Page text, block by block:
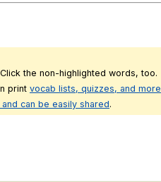
the non-highlighted words, too.
print vocab lists, quizzes, and more
can be easily shared.